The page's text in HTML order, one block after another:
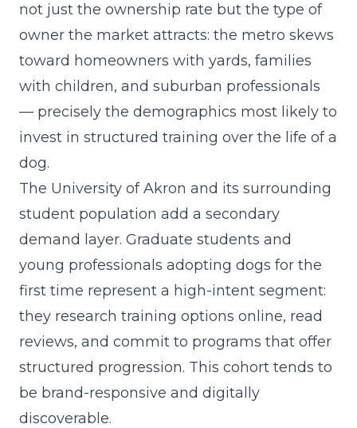
not just the ownership rate but the type of
owner the market attracts: the metro skews
toward homeowners with yards, families
with children, and suburban professionals
— precisely the demographics most likely to
invest in structured training over the life of a
dog.
The University of Akron and its surrounding
student population add a secondary
demand layer. Graduate students and
young professionals adopting dogs for the
first time represent a high-intent segment:
they research training options online, read
reviews, and commit to programs that offer
structured progression. This cohort tends to
be brand-responsive and digitally
discoverable.